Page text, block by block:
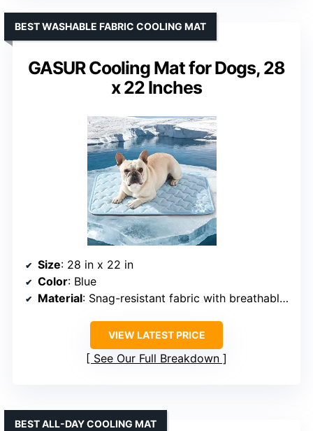
GASUR Cooling Mat for Dogs, 28
x 22 Inches
BEST WASHABLE FABRIC COOLING MAT
Size: 28 in x 22 in
Color: Blue
Material: Snag-resistant fabric with breathable core
VIEW LATEST PRICE
See Our Full Breakdown
BEST ALL-DAY COOLING MAT